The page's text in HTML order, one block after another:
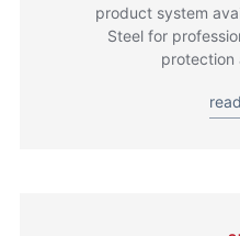
product system
Steel for
protection